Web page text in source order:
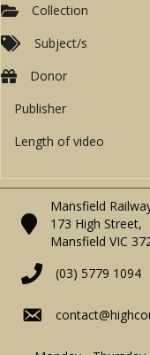
Collection
Subject/s
Donor
Publisher
Length of video
Mansfield
173 High Street,
Mansfield VIC
(03) 5779 1094